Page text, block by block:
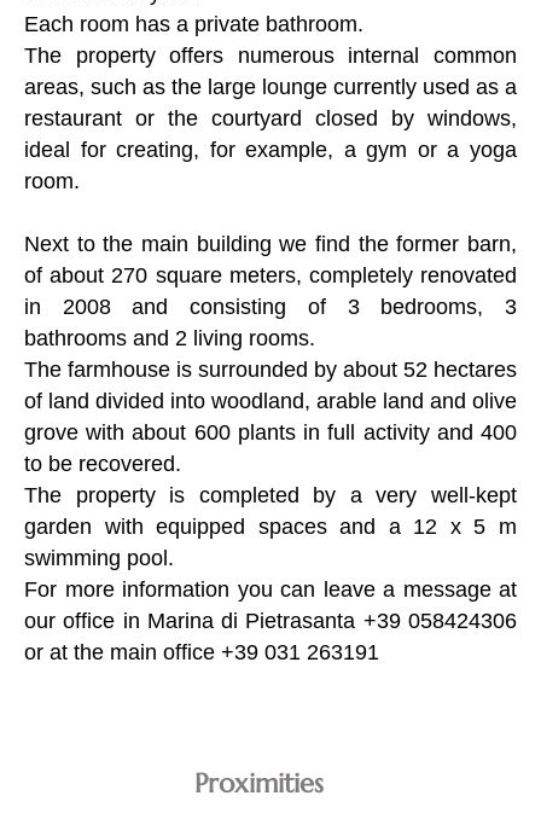
Each room has a private bathroom.
The property offers numerous internal common
areas, such as the large lounge currently used as a
restaurant or the courtyard closed by windows,
ideal for creating, for example, a gym or a yoga
room.
Next to the main building we find the former barn,
of about 270 square meters, completely renovated
in 2008 and consisting of 3 bedrooms, 3
bathrooms and 2 living rooms.
The farmhouse is surrounded by about 52 hectares
of land divided into woodland, arable land and olive
grove with about 600 plants in full activity and 400
to be recovered.
The property is completed by a very well-kept
garden with equipped spaces and a 12 x 5 m
swimming pool.
For more information you can leave a message at
our office in Marina di Pietrasanta +39 058424306
or at the main office +39 031 263191
Proximities